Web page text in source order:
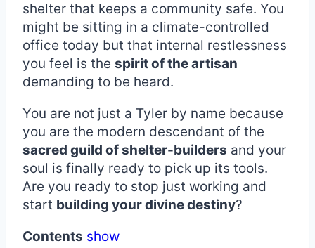
shelter that keeps a community safe. You
might be sitting in a climate-controlled
office today but that internal restlessness
you feel is the spirit of the artisan
demanding to be heard.
You are not just a Tyler by name because
you are the modern descendant of the
sacred guild of shelter-builders and your
soul is finally ready to pick up its tools.
Are you ready to stop just working and
start building your divine destiny?
Contents show